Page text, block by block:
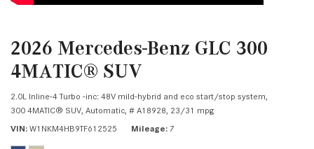
2026 Mercedes-Benz GLC 300
4MATIC® SUV
2.0L Inline-4 Turbo -inc: 48V mild-hybrid and eco start/stop system,
300 4MATIC® SUV, Automatic, # A18928, 23/31 mpg
VIN W1NKM4HB9TF612525 Mileage 7